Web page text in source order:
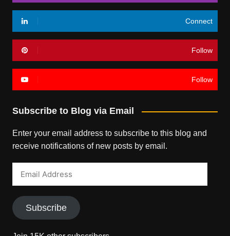
Connect
Follow
Follow
Subscribe to Blog via Email
Enter your email address to subscribe to this blog and
receive notifications of new posts by email.
Subscribe